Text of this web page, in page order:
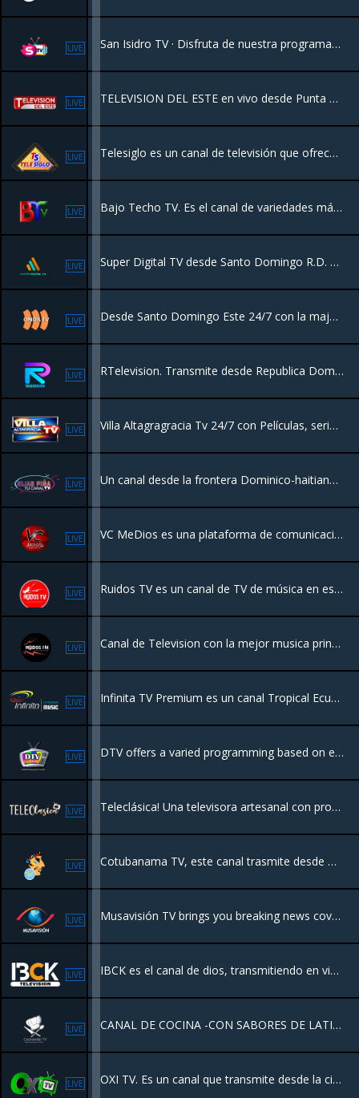
LIVE San Isidro TV · Disfruta de nuestra programación de 24 horas en Vivo desde Vivalivetv para el mundo.
LIVE TELEVISION DEL ESTE en vivo desde Punta Cana, disfruta de toda su programación ...
LIVE Telesiglo es un canal de televisión que ofrece una variedad de programación. Se destaca por transmitir contenido de entretenimiento, noticias, series y películas, a menudo enfocado en el público de la República Dominicana
LIVE Bajo Techo TV. Es el canal de variedades más moderno de la República Dominicana, ofreciendo una programación dinámica y de alta calidad para todos los públicos.
LIVE Super Digital TV desde Santo Domingo R.D. con una programación de Películas, Series, Deportes, Documentales y más.
LIVE Desde Santo Domingo Este 24/7 con la major programacion del pais.
LIVE RTelevision. Transmite desde Republica Dominicana para toda la familia. Programación de deportes, entretenimiento, eventos artísticos y salud.
LIVE Villa Altagragracia Tv 24/7 con Películas, series y Videos Musicales desde República Dominicana.
LIVE Un canal desde la frontera Dominico-haitiana destinado a series Películas y programas de entretenimiento.
LIVE VC MeDios es una plataforma de comunicación y radio con sede en Santiago, Chile, que opera bajo el lema "Tu lugar en internet 24 horas junto a ti"
LIVE Ruidos TV es un canal de TV de música en español de Chile.Con los mejores videos musicales en español de todos los géneros, con los mejores artistas nacionales e internacionales, enfocado principalmente a los artistas independientes y emergentes.
LIVE Canal de Television con la mejor musica principalmente de artistas independientes. Programación en vivo desde distintas partes del mundo
LIVE Infinita TV Premium es un canal Tropical Ecuatoriano y Balada Romántica "Ecuador en su Máximo Explendor"
LIVE DTV offers a varied programming based on entertainment and information
LIVE Teleclásica! Una televisora artesanal con programación de los 80's y décadas anteriores, que transmite sólo buenos recuerdos desde Hermosillo Sonora, México. Disfruta inolvidables películas, series y caricaturas completamente gratis!
LIVE Cotubanama TV, este canal trasmite desde Higuey, provincia La Altagracia Republica dominicana
LIVE Musavisión TV brings you breaking news coverage and live streaming will help you stay up to date on the events shaping on around the world.
LIVE IBCK es el canal de dios, transmitiendo en vivo desde Kissimmee Florida USA. Una programación ministerial de unidad con el objetivo de exponer a los que han de ser añadidos a la plenitud del amor de Dios.
LIVE CANAL DE COCINA -CON SABORES DE LATINOAMERICA
LIVE OXI TV. Es un canal que transmite desde la ciudad de Santiago RD. con el mejor contenido premium de la Televisión.